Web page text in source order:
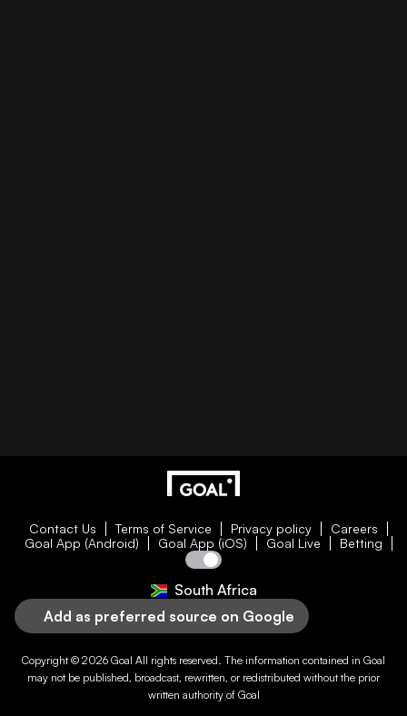
Contact Us Terms of Service Privacy policy
Careers
Goal App (Android)
Goal App (iOS) Goal Live Betting
South Africa
Add as preferred source on Google
Copyright © 2026 Goal All rights reserved. The information contained in Goal
may not be published, broadcast, rewritten, or redistributed without the prior
written authority of Goal